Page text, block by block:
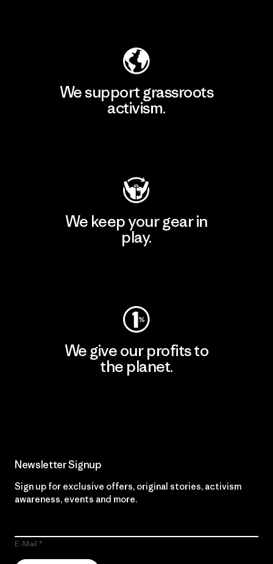
We support grassroots
activism.
We keep your gear in
play.
We give our profits to
the planet.
Newsletter Signup
Sign up for exclusive offers, original stories, activism
awareness, events and more.
E-Mail